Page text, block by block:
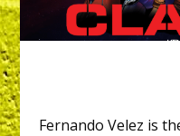
Fernando Velez is